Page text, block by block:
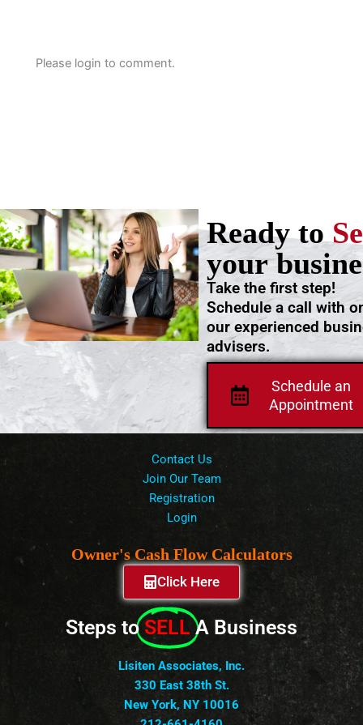
Please login to comment.
Schedule an
Appointment
Take the first step!
Schedule a call with
our experienced
advisers.
Ready to
your
Contact Us
Join Our Team
Registration
Login
Owner's Cash Flow Calculators
Click Here
Steps to SELL A Business
Lisiten Associates, Inc.
330 East 38th St.
New York, NY 10016